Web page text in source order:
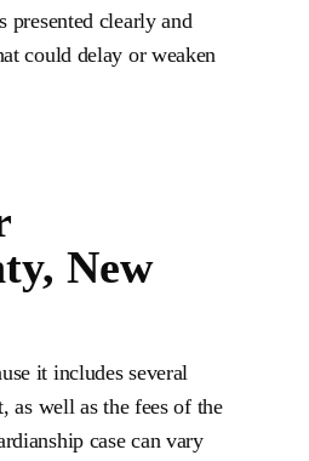
presented clearly and
could delay or weaken
New
it includes several
as well as the fees of the
case can vary